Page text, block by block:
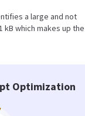
a large and not
which makes up the
Optimization